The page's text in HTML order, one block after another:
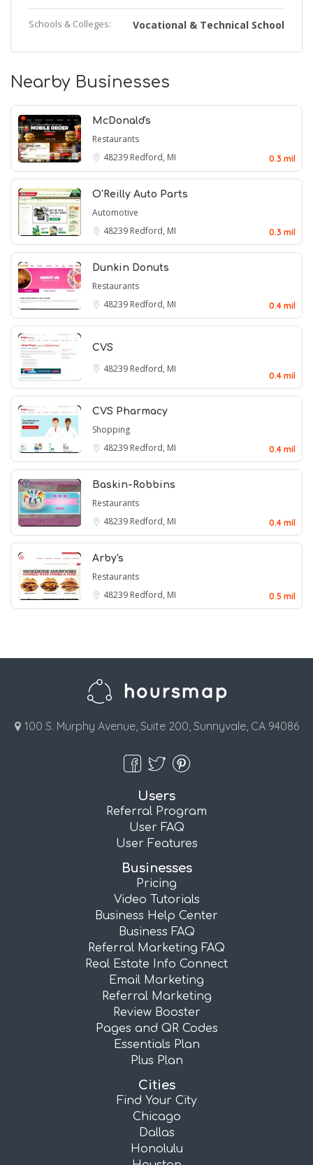
Schools & Colleges: Vocational & Technical School
Nearby Businesses
McDonald's
Restaurants
48239 Redford, MI 0.3 mil
O'Reilly Auto Parts
Automotive
48239 Redford, MI 0.3 mil
Dunkin Donuts
Restaurants
48239 Redford, MI 0.4 mil
CVS
48239 Redford, MI
0.4 mil
CVS Pharmacy
Shopping
48239 Redford, MI 0.4 mil
Baskin-Robbins
Restaurants
48239 Redford, MI 0.4 mil
Arby's
Restaurants
48239 Redford, MI 0.5 mil
100 S. Murphy Avenue, Suite 200, Sunnyvale, CA 94086
Users
Referral Program
User FAQ
User Features
Businesses
Pricing
Video Tutorials
Business Help Center
Business FAQ
Referral Marketing FAQ
Real Estate Info Connect
Email Marketing
Referral Marketing
Review Booster
Pages and QR Codes
Essentials Plan
Plus Plan
Cities
Find Your City
Chicago
Dallas
Honolulu